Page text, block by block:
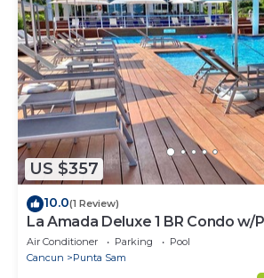
US $357
10.0(1 Review)
La Amada Deluxe 1 BR Condo w/
Air Conditioner Parking
Pool
Cancun
Punta Sam